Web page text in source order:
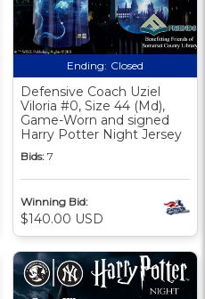
Ending: Closed
Defensive Coach Uziel
Viloria #0, Size 44 (Md),
Game-Worn and signed
Harry Potter Night Jersey
Bids: 7
Winning Bid:
$140.00 USD